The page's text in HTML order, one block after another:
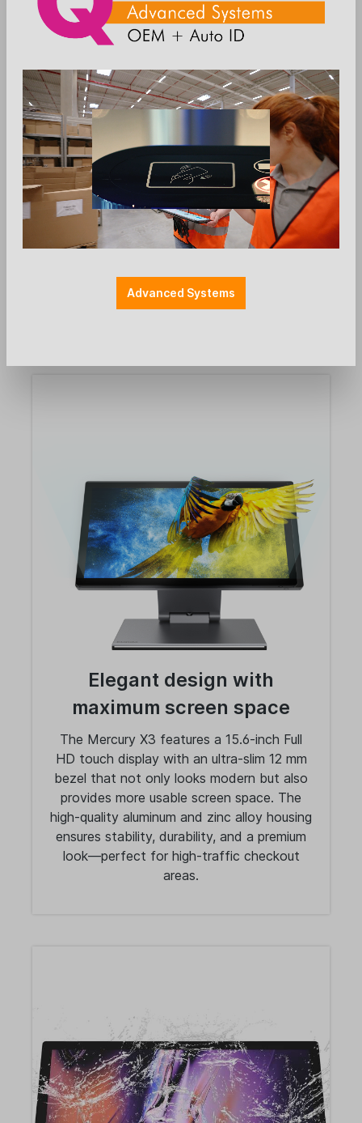
The modern POS cash
register for the highest
demands
The Mercury X3 is a powerful and
elegant POS solution for businesses
that value speed, design, and
flexibility. With modern hardware,
housing, the system is perfect for
professional use at the point of sale.
Elegant design with
maximum screen space
The Mercury X3 features a 15.6-inch Full
HD touch display with an ultra-slim 12 mm
bezel that not only looks modern but also
provides more usable screen space. The
high-quality aluminum and zinc alloy housing
ensures stability, durability, and a premium
look—perfect for high-traffic checkout
areas.
Advanced Systems